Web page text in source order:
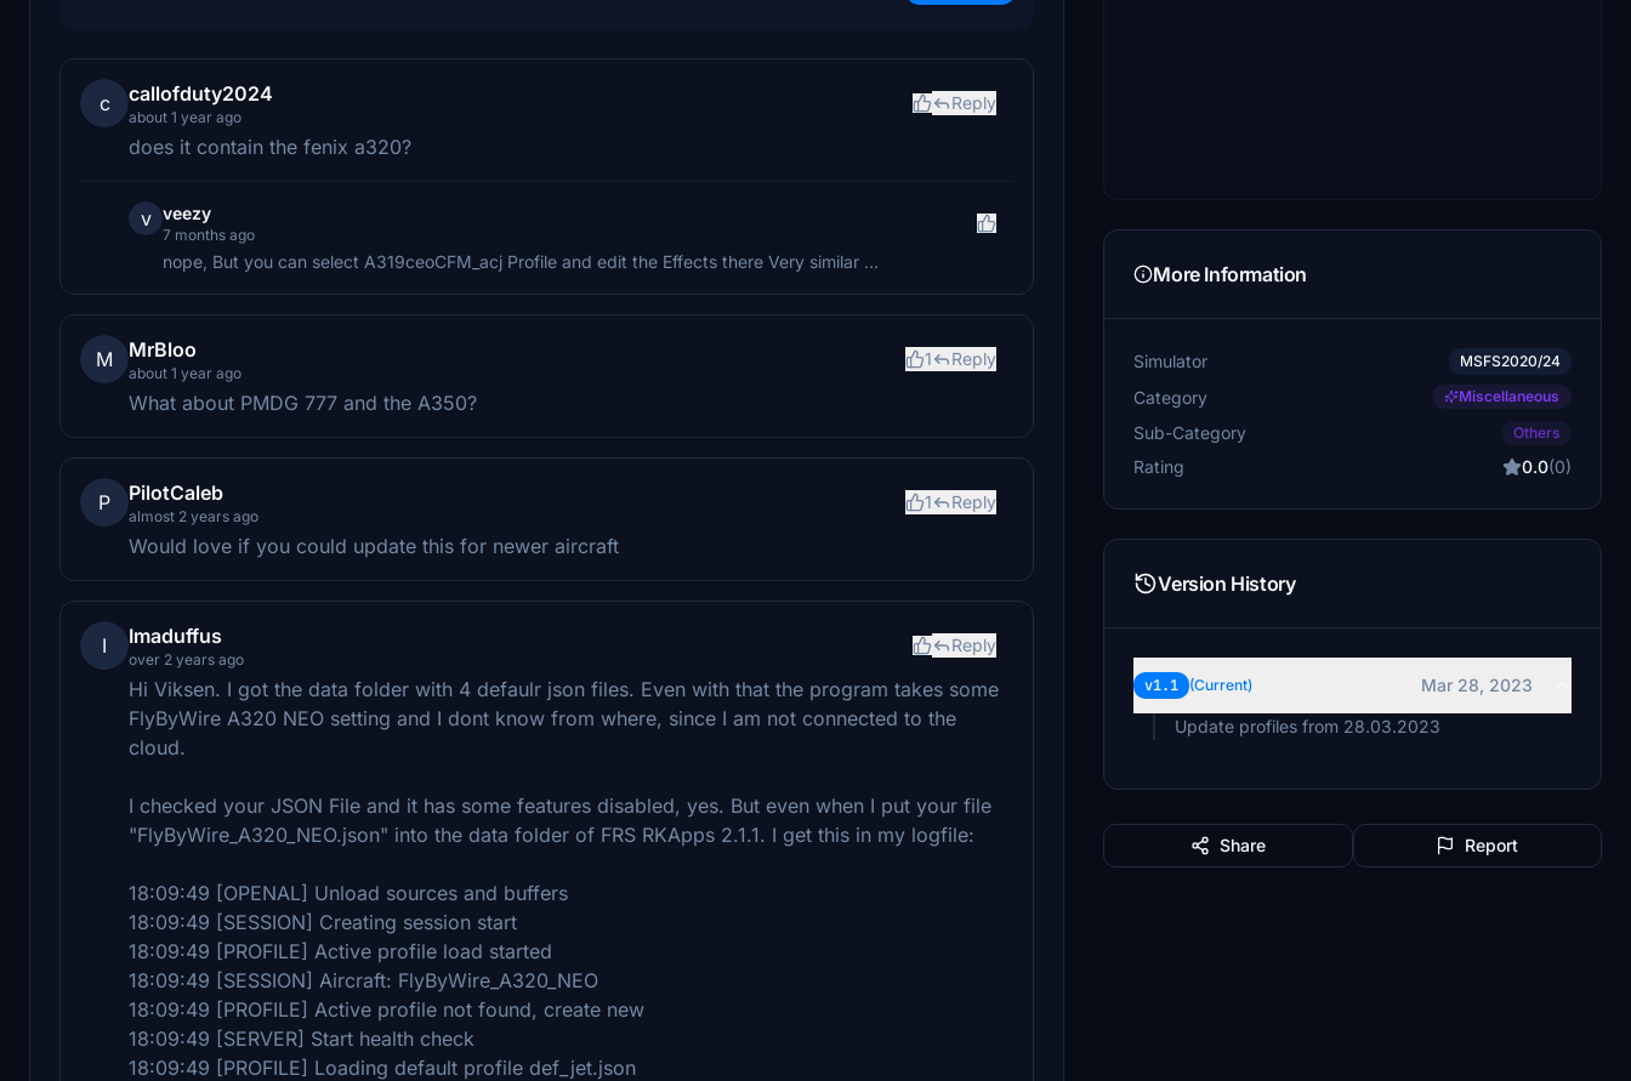
c callofduty2024
about 1 year ago
Reply
does it contain the fenix a320?
v veezy
7 months ago
nope, But you can select A319ceoCFM_acj Profile and edit the Effects there Very similar ...
M MrBloo
about 1 year ago
1 Reply
What about PMDG 777 and the A350?
P PilotCaleb
almost 2 years ago
1 Reply
Would love if you could update this for newer aircraft
I Imaduffus
over 2 years ago
Reply
Hi Viksen. I got the data folder with 4 defaulr json files. Even with that the program takes some
FlyByWire A320 NEO setting and I dont know from where, since I am not connected to the
cloud.
I checked your JSON File and it has some features disabled, yes. But even when I put your file
"FlyByWire_A320_NEO.json" into the data folder of FRS RKApps 2.1.1. I get this in my logfile:
18:09:49 [OPENAL] Unload sources and buffers
18:09:49 [SESSION] Creating session start
18:09:49 [PROFILE] Active profile load started
18:09:49 [SESSION] Aircraft: FlyByWire_A320_NEO
18:09:49 [PROFILE] Active profile not found, create new
18:09:49 [SERVER] Start health check
18:09:49 [PROFILE] Loading default profile def_jet.json
More Information
Simulator MSFS2020/24
Category Miscellaneous
Sub-Category Others
Rating 0.0(0)
Version History
v1.1 (Current)
Mar 28, 2023
Update profiles from 28.03.2023
Share Report